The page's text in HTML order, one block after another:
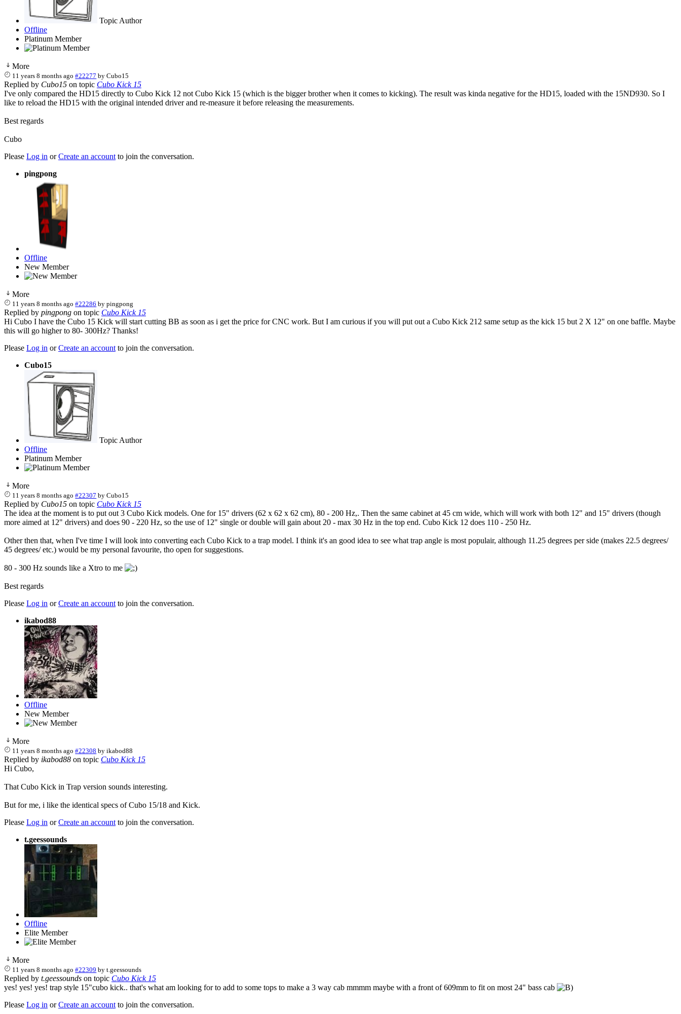
Topic Author
Offline
Platinum Member
More
11 years 8 months ago #22277 byCubo15
Replied by Cubo15 on topic Cubo Kick 15
I've only compared the HD15 directly to Cubo Kick 12 not Cubo Kick 15 (which is the bigger brother when it comes to kicking). The result was kinda negative for the HD15, loaded with the 15ND930. So I
like to reload the HD15 with the original intended driver and re-measure it before releasing the measurements.
Best regards
Cubo
Please Log in orCreate an account to join the conversation.
pingpong
Offline
New Member
More
11 years 8 months ago #22286 bypingpong
Replied by pingpong on topic Cubo Kick 15
Hi Cubo I have the Cubo 15 Kick will start cutting BB as soon as i get the price for CNC work. But I am curious if you will put out a Cubo Kick 212 same setup as the kick 15 but 2 X 12" on one baffle. Maybe
this will go higher to 80- 300Hz? Thanks!
Please Log in orCreate an account to join the conversation.
Cubo15
Topic Author
Offline
Platinum Member
More
11 years 8 months ago #22307 byCubo15
Replied by Cubo15 on topic Cubo Kick 15
The idea at the moment is to put out 3 Cubo Kick models. One for 15" drivers (62 x 62 x 62 cm), 80 - 200 Hz,. Then the same cabinet at 45 cm wide, which will work with both 12" and 15" drivers (though
more aimed at 12" drivers) and does 90 - 220 Hz, so the use of 12" single or double will gain about 20 - max 30 Hz in the top end. Cubo Kick 12 does 110 - 250 Hz.
Other then that, when I've time I will look into converting each Cubo Kick to a trap model. I think it's an good idea to see what trap angle is most populair, although 11.25 degrees per side (makes 22.5 degrees/
45 degrees/ etc.) would be my personal favourite, tho open for suggestions.
80 - 300 Hz sounds like a Xtro to me
Best regards
Please Log in orCreate an account to join the conversation.
ikabod88
Offline
New Member
More
11 years 8 months ago #22308 byikabod88
Replied by ikabod88 on topic Cubo Kick 15
Hi Cubo,
That Cubo Kick in Trap version sounds interesting.
But for me, i like the identical specs of Cubo 15/18 and Kick.
Please Log in orCreate an account to join the conversation.
t.geessounds
Offline
Elite Member
More
11 years 8 months ago #22309 byt.geessounds
Replied by t.geessounds on topic Cubo Kick 15
yes! yes! yes! trap style 15"cubo kick.. that's what am looking for to add to some tops to make a 3 way cab mmmm maybe with a front of 609mm to fit on most 24" bass cab
Please Log in orCreate an account to join the conversation.